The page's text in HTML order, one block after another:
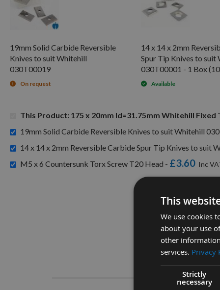
19mm Solid Carbide Reversible
Knives to suit Whitehill
030T00019
On request
14 x 14 x 2mm
Spur Tip Knives to suit
030T00001 - 1 Box
Available
This Product: 175 x 20mm Id=31.75mm Whitehill Fixed
19mm Solid Carbide Reversible Knives to suit Whitehill
14 x 14 x 2mm Reversible Carbide Spur Tip Knives to suit
M5 x 6 Countersunk Torx Screw T20 Head - £3.60
This
We use cookies
about your use
other
services. Privacy
Strictly
necessary